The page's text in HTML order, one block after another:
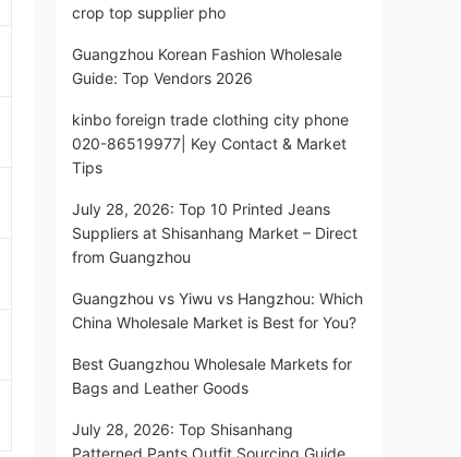
crop top supplier pho
Guangzhou Korean Fashion Wholesale
Guide: Top Vendors 2026
kinbo foreign trade clothing city phone
020-86519977| Key Contact & Market
Tips
July 28, 2026: Top 10 Printed Jeans
Suppliers at Shisanhang Market – Direct
from Guangzhou
Guangzhou vs Yiwu vs Hangzhou: Which
China Wholesale Market is Best for You?
Best Guangzhou Wholesale Markets for
Bags and Leather Goods
July 28, 2026: Top Shisanhang
Patterned Pants Outfit Sourcing Guide